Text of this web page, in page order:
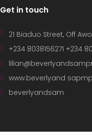
Get in touch
21 Biaduo Street, Off
+234 8038156271 +234
www.beverlyand
beverlyandsam